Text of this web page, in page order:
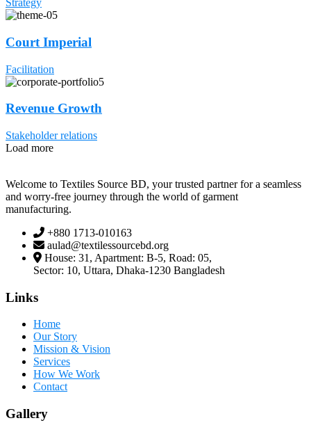
Strategy
Court Imperial
Facilitation
Revenue Growth
Stakeholder relations
Load more
Welcome to Textiles Source BD, your trusted partner for a seamless
and worry-free journey through the world of garment
manufacturing.
+880 1713-010163
aulad@textilessourcebd.org
House: 31, Apartment: B-5, Road: 05,
Sector: 10, Uttara, Dhaka-1230 Bangladesh
Links
Home
Our Story
Mission & Vision
Services
How We Work
Contact
Gallery